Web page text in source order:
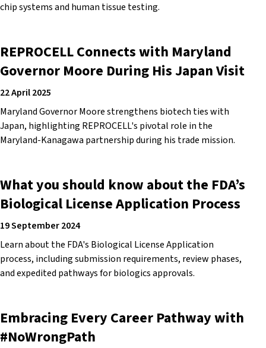
chip systems and human tissue testing.
REPROCELL Connects with Maryland
Governor Moore During His Japan Visit
22 April 2025
Maryland Governor Moore strengthens biotech ties with
Japan, highlighting REPROCELL's pivotal role in the
Maryland-Kanagawa partnership during his trade mission.
What you should know about the FDA’s
Biological License Application Process
19 September 2024
Learn about the FDA's Biological License Application
process, including submission requirements, review phases,
and expedited pathways for biologics approvals.
Embracing Every Career Pathway with
#NoWrongPath